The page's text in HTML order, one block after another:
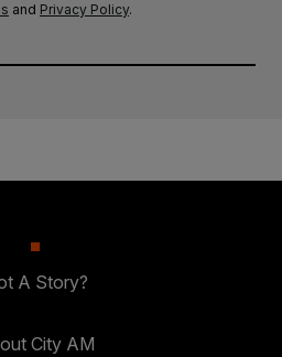
and Privacy Policy.
A Story?
City AM